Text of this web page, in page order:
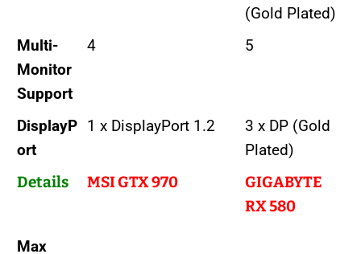
(Gold Plated)
Multi-
Monitor
Support
4 5
DisplayP
ort
1 x DisplayPort 1.2
3 x DP (Gold
Plated)
Details
MSI GTX 970
GIGABYTE
RX 580
Max